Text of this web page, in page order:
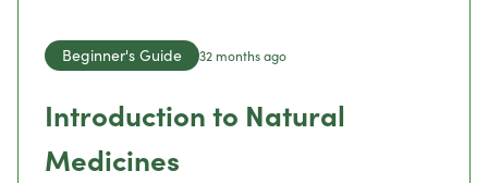
Beginner's Guide 32 months ago
Introduction to Natural
Medicines